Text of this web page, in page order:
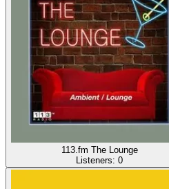
113.fm The Lounge
Listeners: 0